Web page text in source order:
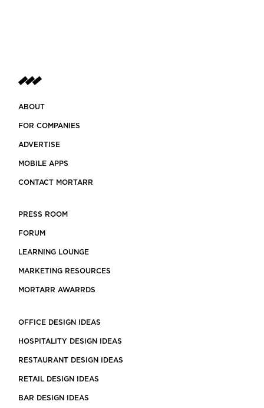
ABOUT
FOR COMPANIES
ADVERTISE
MOBILE APPS
CONTACT MORTARR
PRESS ROOM
FORUM
LEARNING LOUNGE
MARKETING RESOURCES
MORTARR AWARRDS
OFFICE DESIGN IDEAS
HOSPITALITY DESIGN IDEAS
RESTAURANT DESIGN IDEAS
RETAIL DESIGN IDEAS
BAR DESIGN IDEAS